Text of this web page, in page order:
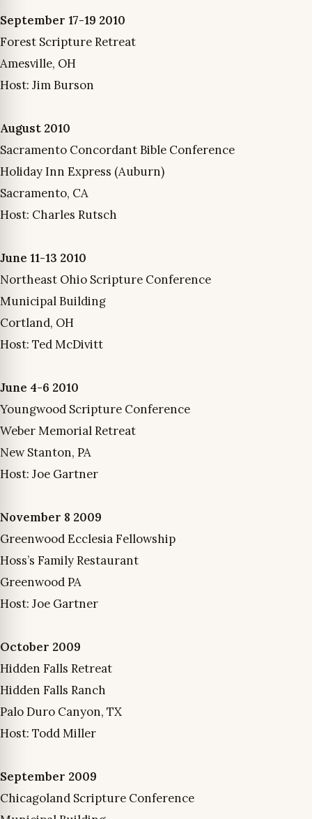
September 17-19 2010
Forest Scripture Retreat
Amesville, OH
Host: Jim Burson
August 2010
Sacramento Concordant Bible Conference
Holiday Inn Express (Auburn)
Sacramento, CA
Host: Charles Rutsch
June 11-13 2010
Northeast Ohio Scripture Conference
Municipal Building
Cortland, OH
Host: Ted McDivitt
June 4-6 2010
Youngwood Scripture Conference
Weber Memorial Retreat
New Stanton, PA
Host: Joe Gartner
November 8 2009
Greenwood Ecclesia Fellowship
Hoss’s Family Restaurant
Greenwood PA
Host: Joe Gartner
October 2009
Hidden Falls Retreat
Hidden Falls Ranch
Palo Duro Canyon, TX
Host: Todd Miller
September 2009
Chicagoland Scripture Conference